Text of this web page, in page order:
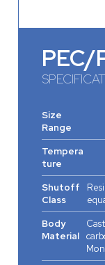
PEC/
Size
Range
Tempera
ture
Shutoff
Class
Body
Material